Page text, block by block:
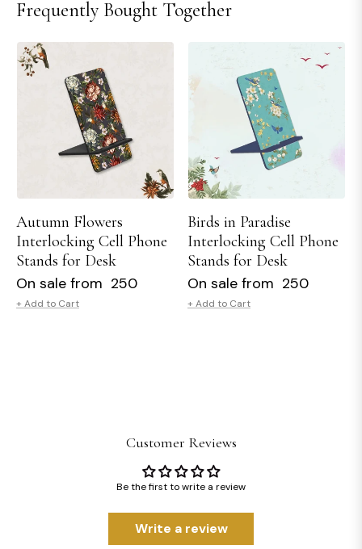
Frequently Bought Together
Autumn Flowers
Interlocking Cell Phone
Stands for Desk
On sale from ₹ 250
+ Add to Cart
Birds in Paradise
Interlocking Cell Phone
Stands for Desk
On sale from ₹ 250
+ Add to Cart
Customer Reviews
Be the first to write a review
Write a review